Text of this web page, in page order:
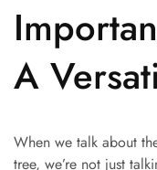
A
When we talk about
tree, we’re not just